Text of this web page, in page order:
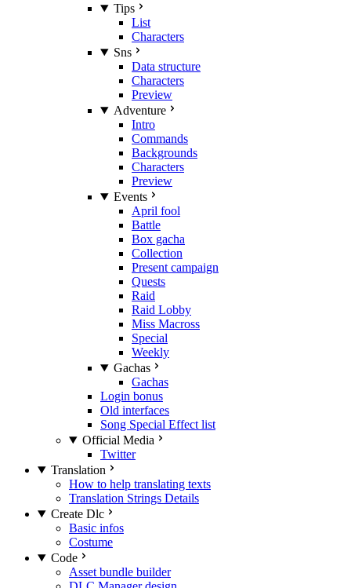
Tips
List
Characters
Sns
Data structure
Characters
Preview
Adventure
Intro
Commands
Backgrounds
Characters
Preview
Events
April fool
Battle
Box gacha
Collection
Present campaign
Quests
Raid
Raid Lobby
Miss Macross
Special
Weekly
Gachas
Gachas
Login bonus
Old interfaces
Song Special Effect list
Official Media
Twitter
Translation
How to help translating texts
Translation Strings Details
Create Dlc
Basic infos
Costume
Code
Asset bundle builder